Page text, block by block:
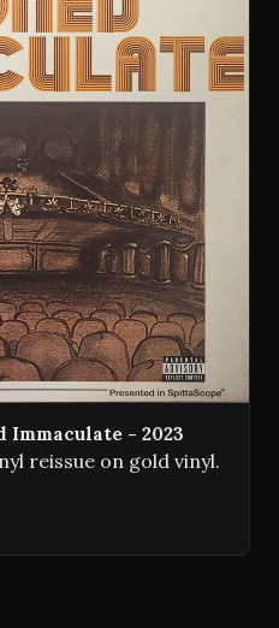
Immaculate - 2023
reissue on gold vinyl.